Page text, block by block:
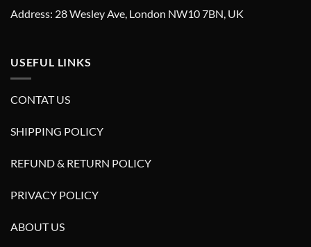
Address: 28 Wesley Ave, London NW10 7BN, UK
USEFUL LINKS
CONTAT US
SHIPPING POLICY
REFUND & RETURN POLICY
PRIVACY POLICY
ABOUT US